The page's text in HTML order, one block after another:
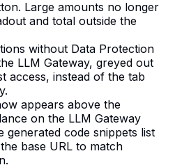
Large amounts no longer
and total outside the
without Data Protection
LLM Gateway, greyed out
access, instead of the tab
appears above the
on the LLM Gateway
generated code snippets list
base URL to match